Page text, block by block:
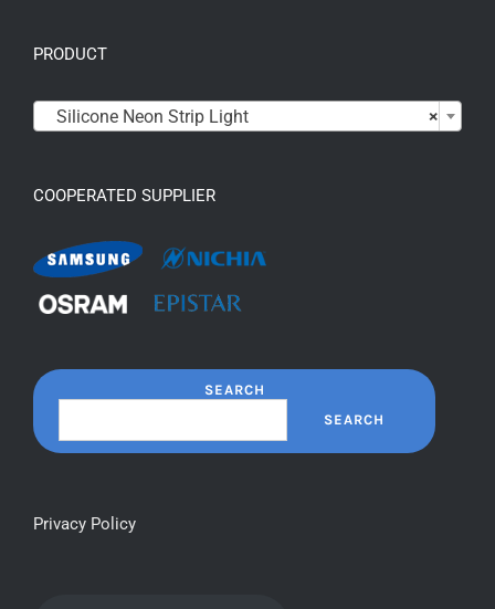
PRODUCT
×
Silicone Neon Strip Light
COOPERATED SUPPLIER
SEARCH
SEARCH
Privacy Policy